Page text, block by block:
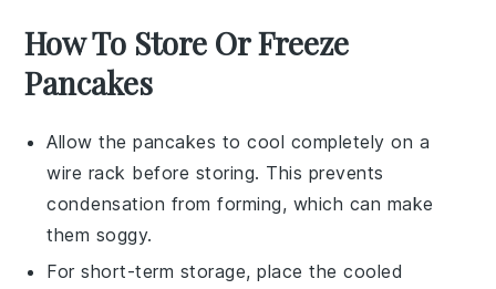
How To Store Or Freeze
Pancakes
Allow thepancakes to cool completely on a
wire rack before storing. This prevents
condensation from forming, which can make
them soggy.
For short-term storage, place the cooled